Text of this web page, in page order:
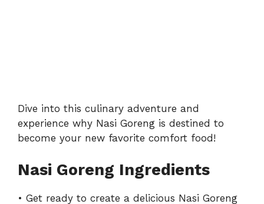
Dive into this culinary adventure and
experience why Nasi Goreng is destined to
become your new favorite comfort food!
Nasi Goreng Ingredients
• Get ready to create a delicious Nasi Goreng